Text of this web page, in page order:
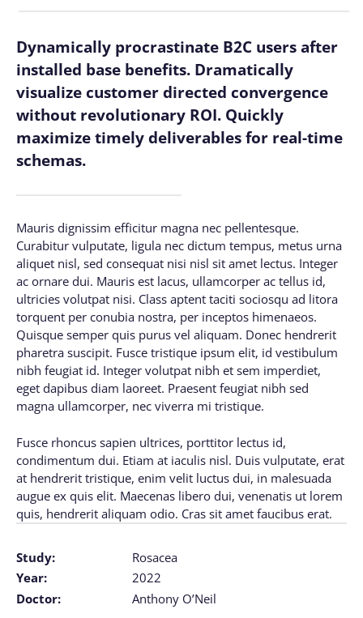
Study:
Rosacea
Year:
2022
Doctor:
Anthony O’Neil
Dynamically procrastinate B2C users after
installed base benefits. Dramatically
visualize customer directed convergence
without revolutionary ROI. Quickly
maximize timely deliverables for real-time
schemas.
Mauris dignissim efficitur magna nec pellentesque.
Curabitur vulputate, ligula nec dictum tempus, metus urna
aliquet nisl, sed consequat nisi nisl sit amet lectus. Integer
ac ornare dui. Mauris est lacus, ullamcorper ac tellus id,
ultricies volutpat nisi. Class aptent taciti sociosqu ad litora
torquent per conubia nostra, per inceptos himenaeos.
Quisque semper quis purus vel aliquam. Donec hendrerit
pharetra suscipit. Fusce tristique ipsum elit, id vestibulum
nibh feugiat id. Integer volutpat nibh et sem imperdiet,
eget dapibus diam laoreet. Praesent feugiat nibh sed
magna ullamcorper, nec viverra mi tristique.
Fusce rhoncus sapien ultrices, porttitor lectus id,
condimentum dui. Etiam at iaculis nisl. Duis vulputate, erat
at hendrerit tristique, enim velit luctus dui, in malesuada
augue ex quis elit. Maecenas libero dui, venenatis ut lorem
quis, hendrerit aliquam odio. Cras sit amet faucibus erat.